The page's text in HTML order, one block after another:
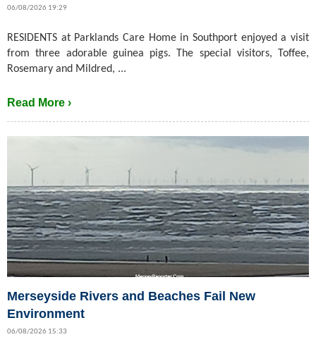
06/08/2026 19:29
RESIDENTS at Parklands Care Home in Southport enjoyed a visit
from three adorable guinea pigs. The special visitors, Toffee,
Rosemary and Mildred, ...
Read More ›
Merseyside Rivers and Beaches Fail New
Environment
06/08/2026 15:33